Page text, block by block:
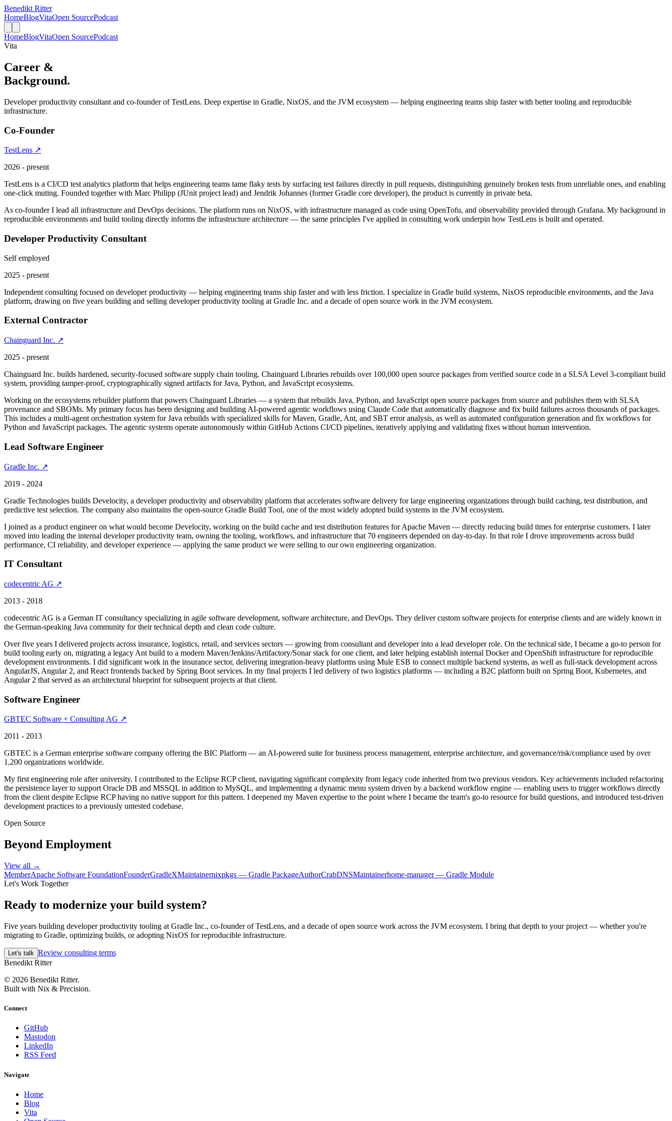
Benedikt Ritter
HomeBlogVitaOpen SourcePodcast
HomeBlogVitaOpen SourcePodcast
Vita
Career &
Background.
Developer productivity consultant and co-founder of TestLens. Deep expertise in Gradle, NixOS, and the JVM ecosystem — helping engineering teams ship faster with better tooling and reproducible
infrastructure.
Co-Founder
TestLens ↗
2026 - present
TestLens is a CI/CD test analytics platform that helps engineering teams tame flaky tests by surfacing test failures directly in pull requests, distinguishing genuinely broken tests from unreliable ones, and enabling
one-click muting. Founded together with Marc Philipp (JUnit project lead) and Jendrik Johannes (former Gradle core developer), the product is currently in private beta.
As co-founder I lead all infrastructure and DevOps decisions. The platform runs on NixOS, with infrastructure managed as code using OpenTofu, and observability provided through Grafana. My background in
reproducible environments and build tooling directly informs the infrastructure architecture — the same principles I've applied in consulting work underpin how TestLens is built and operated.
Developer Productivity Consultant
Self employed
2025 - present
Independent consulting focused on developer productivity — helping engineering teams ship faster and with less friction. I specialize in Gradle build systems, NixOS reproducible environments, and the Java
platform, drawing on five years building and selling developer productivity tooling at Gradle Inc. and a decade of open source work in the JVM ecosystem.
External Contractor
Chainguard Inc. ↗
2025 - present
Chainguard Inc. builds hardened, security-focused software supply chain tooling. Chainguard Libraries rebuilds over 100,000 open source packages from verified source code in a SLSA Level 3-compliant build
system, providing tamper-proof, cryptographically signed artifacts for Java, Python, and JavaScript ecosystems.
Working on the ecosystems rebuilder platform that powers Chainguard Libraries — a system that rebuilds Java, Python, and JavaScript open source packages from source and publishes them with SLSA
provenance and SBOMs. My primary focus has been designing and building AI-powered agentic workflows using Claude Code that automatically diagnose and fix build failures across thousands of packages.
This includes a multi-agent orchestration system for Java rebuilds with specialized skills for Maven, Gradle, Ant, and SBT error analysis, as well as automated configuration generation and fix workflows for
Python and JavaScript packages. The agentic systems operate autonomously within GitHub Actions CI/CD pipelines, iteratively applying and validating fixes without human intervention.
Lead Software Engineer
Gradle Inc. ↗
2019 - 2024
Gradle Technologies builds Develocity, a developer productivity and observability platform that accelerates software delivery for large engineering organizations through build caching, test distribution, and
predictive test selection. The company also maintains the open-source Gradle Build Tool, one of the most widely adopted build systems in the JVM ecosystem.
I joined as a product engineer on what would become Develocity, working on the build cache and test distribution features for Apache Maven — directly reducing build times for enterprise customers. I later
moved into leading the internal developer productivity team, owning the tooling, workflows, and infrastructure that 70 engineers depended on day-to-day. In that role I drove improvements across build
performance, CI reliability, and developer experience — applying the same product we were selling to our own engineering organization.
IT Consultant
codecentric AG ↗
2013 - 2018
codecentric AG is a German IT consultancy specializing in agile software development, software architecture, and DevOps. They deliver custom software projects for enterprise clients and are widely known in
the German-speaking Java community for their technical depth and clean code culture.
Over five years I delivered projects across insurance, logistics, retail, and services sectors — growing from consultant and developer into a lead developer role. On the technical side, I became a go-to person for
build tooling early on, migrating a legacy Ant build to a modern Maven/Jenkins/Artifactory/Sonar stack for one client, and later helping establish internal Docker and OpenShift infrastructure for reproducible
development environments. I did significant work in the insurance sector, delivering integration-heavy platforms using Mule ESB to connect multiple backend systems, as well as full-stack development across
AngularJS, Angular 2, and React frontends backed by Spring Boot services. In my final projects I led delivery of two logistics platforms — including a B2C platform built on Spring Boot, Kubernetes, and
Angular 2 that served as an architectural blueprint for subsequent projects at that client.
Software Engineer
GBTEC Software + Consulting AG ↗
2011 - 2013
GBTEC is a German enterprise software company offering the BIC Platform — an AI-powered suite for business process management, enterprise architecture, and governance/risk/compliance used by over
1,200 organizations worldwide.
My first engineering role after university. I contributed to the Eclipse RCP client, navigating significant complexity from legacy code inherited from two previous vendors. Key achievements included refactoring
the persistence layer to support Oracle DB and MSSQL in addition to MySQL, and implementing a dynamic menu system driven by a backend workflow engine — enabling users to trigger workflows directly
from the client despite Eclipse RCP having no native support for this pattern. I deepened my Maven expertise to the point where I became the team's go-to resource for build questions, and introduced test-driven
development practices to a previously untested codebase.
Open Source
Beyond Employment
View all →
MemberApache Software FoundationFounderGradleXMaintainernixpkgs — Gradle PackageAuthorCrabDNSMaintainerhome-manager — Gradle Module
Let's Work Together
Ready to modernize your build system?
Five years building developer productivity tooling at Gradle Inc., co-founder of TestLens, and a decade of open source work across the JVM ecosystem. I bring that depth to your project — whether you're
migrating to Gradle, optimizing builds, or adopting NixOS for reproducible infrastructure.
Let's talk Review consulting terms
Benedikt Ritter
© 2026 Benedikt Ritter.
Built with Nix & Precision.
Connect
GitHub
Mastodon
LinkedIn
RSS Feed
Navigate
Home
Blog
Vita